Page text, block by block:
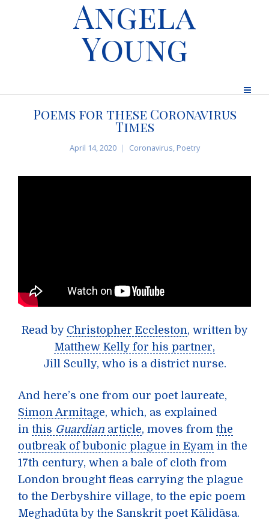
Angela
Young
Poems for these Coronavirus
Times
April 14, 2020 Coronavirus, Poetry
Read by Christopher Eccleston, written by
Matthew Kelly for his partner,
Jill Scully, who is a district nurse.
And here’s one from our poet laureate,
Simon Armitage, which, as explained
in this Guardian article, moves from the
outbreak of bubonic plague in Eyam in the
17th century, when a bale of cloth from
London brought fleas carrying the plague
to the Derbyshire village, to the epic poem
Meghadūta by the Sanskrit poet Kālidāsa.